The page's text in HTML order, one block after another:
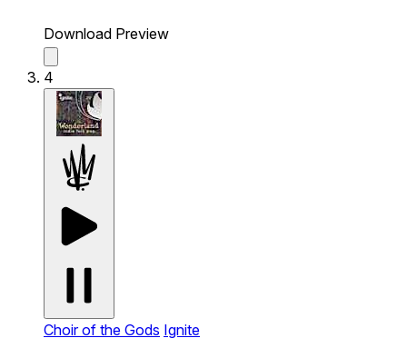
Download Preview
4
Choir of the Gods Ignite